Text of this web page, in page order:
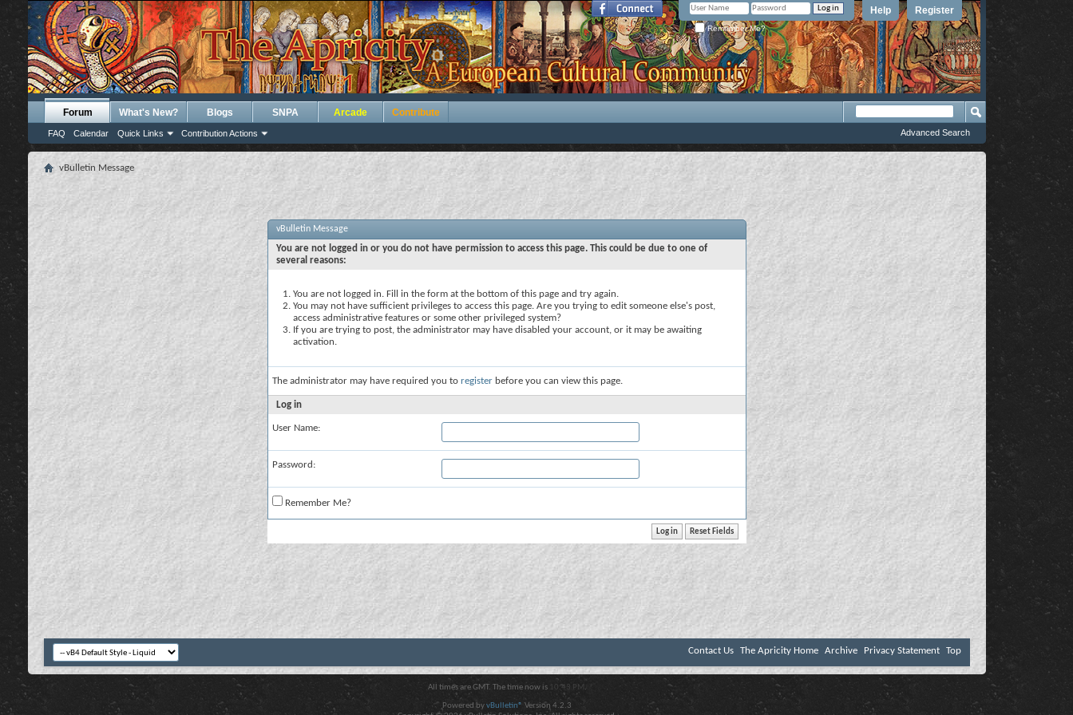
Register
Help
Remember Me?
Forum
FAQ Calendar Quick Links Contribution Actions
What's New? Blogs SNPA Arcade Contribute
Advanced Search
vBulletin Message
vBulletin Message
You are not logged in or you do not have permission to access this page. This could be due to one of
several reasons:
You are not logged in. Fill in the form at the bottom of this page and try again.
You may not have sufficient privileges to access this page. Are you trying to edit someone else's post,
access administrative features or some other privileged system?
If you are trying to post, the administrator may have disabled your account, or it may be awaiting
activation.
The administrator may have required you to register before you can view this page.
Log in
User Name:
Password:
Remember Me?
Contact Us The Apricity Home Archive Privacy Statement Top
All times are GMT. The time now is 10:43 PM .
Powered byvBulletin® Version 4.2.3